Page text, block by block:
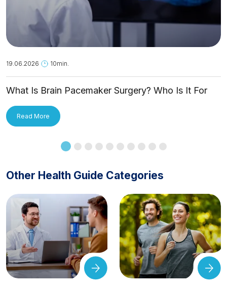
19.06.2026 10min.
What Is Brain Pacemaker Surgery? Who Is It For
Read More
Other Health Guide Categories